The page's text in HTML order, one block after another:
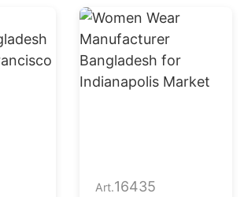
Art.16435